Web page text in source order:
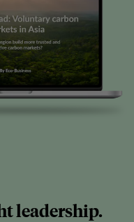
leadership.